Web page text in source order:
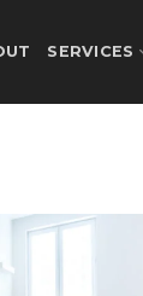
SERVICES